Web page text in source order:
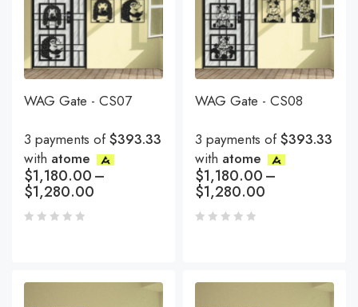
WAG Gate - CS07
3 payments of$393.33
with atome
$1,180.00–
$1,280.00
WAG Gate - CS08
3 payments of$393.33
with atome
$1,180.00–
$1,280.00